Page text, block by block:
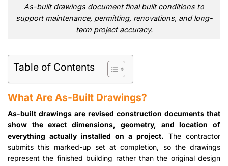
As-built drawings document final built conditions to
support maintenance, permitting, renovations, and long-
term project accuracy.
Table of Contents
What Are As-Built Drawings?
As-built drawings are revised construction documents that
show the exact dimensions, geometry, and location of
everything actually installed on a project. The contractor
submits this marked-up set at completion, so the drawings
represent the finished building rather than the original design